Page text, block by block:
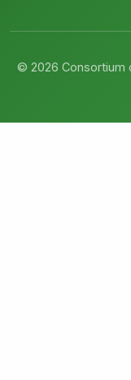
© 2026 Consortium